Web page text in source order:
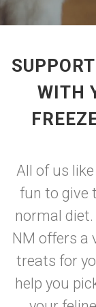
WITH
All of us
fun to give
normal diet.
NM offers a
treats for
help you